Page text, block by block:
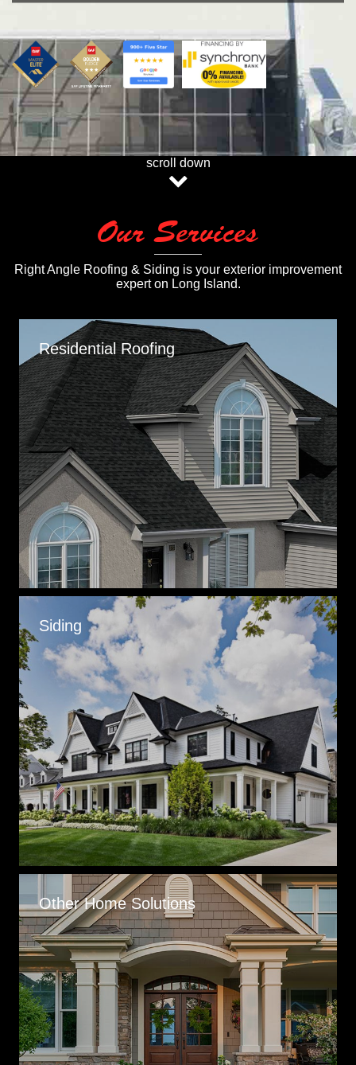
scroll down
Our Services
Right Angle Roofing & Siding is your exterior improvement
expert on Long Island.
Residential Roofing
Siding
Other Home Solutions